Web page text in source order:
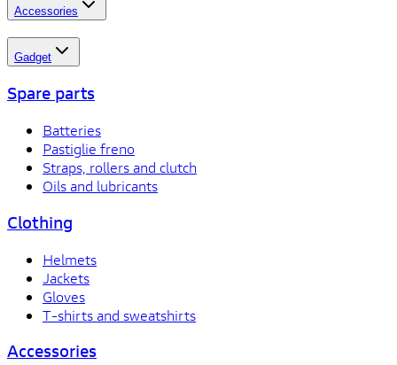
Accessories
Gadget
Spare parts
Batteries
Pastiglie freno
Straps, rollers and clutch
Oils and lubricants
Clothing
Helmets
Jackets
Gloves
T-shirts and sweatshirts
Accessories